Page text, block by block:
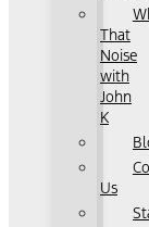
That
Noise
with
John
K
Us